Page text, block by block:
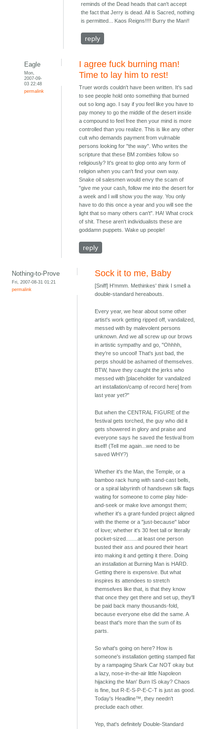
reminds of the Dead heads that can't accept
the fact that Jerry is dead. All is Sacred, nothing
is permitted... Kaos Reigns!!!! Burry the Man!!
reply
Eagle
Mon,
2007-09-
03 22:48
permalink
I agree fuck burning man!
Time to lay him to rest!
Truer words couldn't have been written. It's sad
to see people hold onto something that burned
out so long ago. I say if you feel like you have to
pay money to go the middle of the desert inside
a compound to feel free then your mind is more
controlled than you realize. This is like any other
cult who demands payment from vulrnable
persons looking for "the way". Who writes the
scripture that these BM zombies follow so
religiously? It's great to glop onto any form of
religion when you can't find your own way.
Snake oil salesmen would envy the scam of
"give me your cash, follow me into the desert for
a week and I will show you the way. You only
have to do this once a year and you will see the
light that so many others can't". HA! What crock
of shit. These aren't individualists these are
goddamn puppets. Wake up people!
reply
Nothing-to-Prove
Fri, 2007-08-31 01:21
permalink
Sock it to me, Baby
[Sniff] H'mmm. Methinkes' think I smell a
double-standard hereabouts.
Every year, we hear about some other
artist's work getting ripped off, vandalized,
messed with by malevolent persons
unknown. And we all screw up our brows
in artistic sympathy and go, "Ohhhh,
they're so uncool! That's just bad, the
perps should be ashamed of themselves.
BTW, have they caught the jerks who
messed with [placeholder for vandalized
art installation/camp of record here] from
last year yet?"
But when the CENTRAL FIGURE of the
festival gets torched, the guy who did it
gets showered in glory and praise and
everyone says he saved the festival from
itself! (Tell me again...we need to be
saved WHY?)
Whether it's the Man, the Temple, or a
bamboo rack hung with sand-cast bells,
or a spiral labyrinth of handsewn silk flags
waiting for someone to come play hide-
and-seek or make love amongst them;
whether it's a grant-funded project aligned
with the theme or a "just-because" labor
of love; whether it's 30 feet tall or literally
pocket-sized........at least one person
busted their ass and poured their heart
into making it and getting it there. Doing
an installation at Burning Man is HARD.
Getting there is expensive. But what
inspires its attendees to stretch
themselves like that, is that they know
that once they get there and set up, they'll
be paid back many thousands-fold,
because everyone else did the same. A
beast that's more than the sum of its
parts.
So what's going on here? How is
someone's installation getting stamped flat
by a rampaging Shark Car NOT okay but
a lazy, nose-in-the-air little Napoleon
hijacking the Man' Burn IS okay? Chaos
is fine, but R-E-S-P-E-C-T is just as good.
Today's Headline™, they needn't
preclude each other.
Yep, that's definitely Double-Standard